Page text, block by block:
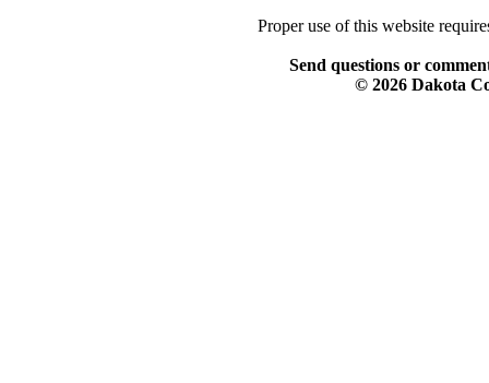
Proper use of this website
Send questions or
© 2026 Dakota